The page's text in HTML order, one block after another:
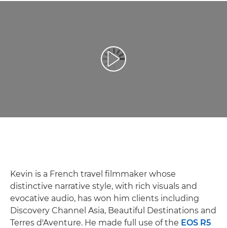
Afspil video
Kevin is a French travel filmmaker whose
distinctive narrative style, with rich visuals and
evocative audio, has won him clients including
Discovery Channel Asia, Beautiful Destinations and
Terres d'Aventure. He made full use of the EOS R5